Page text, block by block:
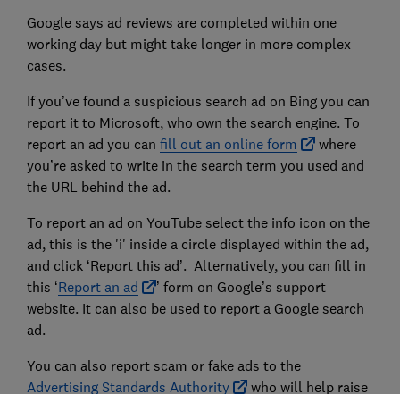
Google says ad reviews are completed within one
working day but might take longer in more complex
cases.
If you’ve found a suspicious search ad on Bing you can
report it to Microsoft, who own the search engine. To
report an ad you can fill out an online form
where
you’re asked to write in the search term you used and
the URL behind the ad.
To report an ad on YouTube select the info icon on the
ad, this is the 'i' inside a circle displayed within the ad,
and click ‘Report this ad’. Alternatively, you can fill in
this ‘Report an ad
’ form on Google’s support
website. It can also be used to report a Google search
ad.
You can also report scam or fake ads to the
Advertising Standards Authority
who will help raise